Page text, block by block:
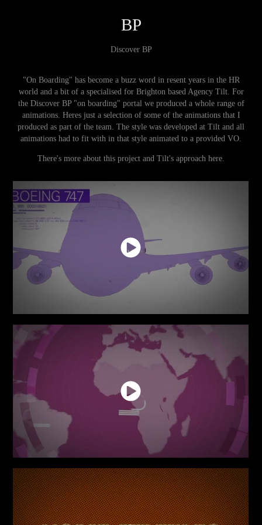
BP
Discover BP
"On Boarding" has become a buzz word in resent years in the HR
world and a bit of a specialised for Brighton based Agency Tilt. For
the Discover BP "on boarding" portal we produced a whole range of
animations. Heres just a selection of some of the animations that I
produced as part of the team. The style was developed at Tilt and all
animations had to fit with in that style animated to a provided VO.
There's more about this project and Tilt's approach here.